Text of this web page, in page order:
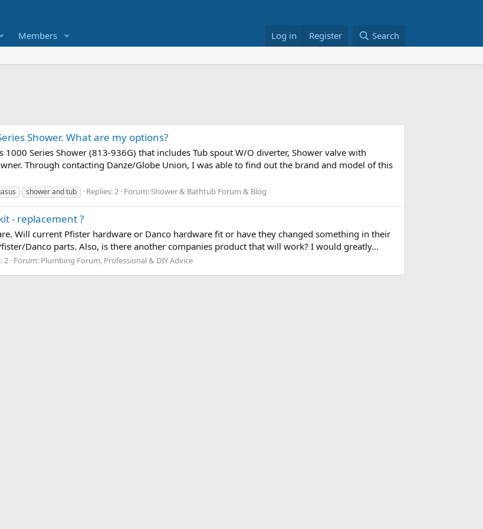
Members Log in Register Search
Shower. What are my options?
Series Shower (813-936G) that includes Tub spout W/O diverter, Shower valve with
Through contacting Danze/Globe Union, I was able to find out the brand and model of this
shower and tub Replies: 2 Forum:Shower & Bathtub Forum & Blog
- replacement ?
Will current Pfister hardware or Danco hardware fit or have they changed something in their
Danco parts. Also, is there another companies product that will work? I would greatly...
2 Forum: Plumbing Forum, Professional & DIY Advice